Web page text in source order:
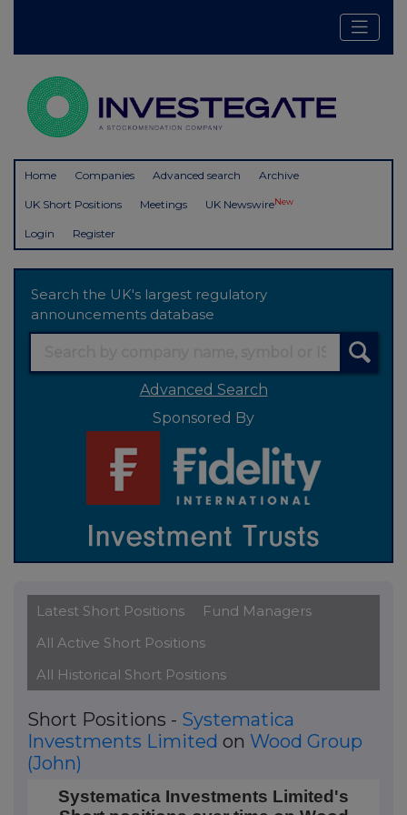
Home Companies Advanced search Archive
UK Short Positions Meetings UK NewswireNew
Login Register
Search the UK's largest regulatory
announcements database
Advanced Search
Sponsored By
Latest Short Positions
Fund Managers
All Active Short Positions
All Historical Short Positions
Short Positions - Systematica
Investments Limited on Wood Group
(John)
Systematica Investments Limited's Short positions
Systematica Investments Limited's